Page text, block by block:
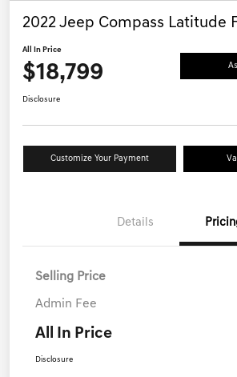
2022 Jeep Compass Latitude
All In Price
$18,799
Disclosure
Customize Your Payment
Details
Selling Price
Admin Fee
All In Price
Disclosure